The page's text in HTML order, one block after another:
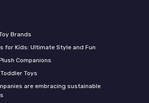
Brands
for Kids: Ultimate Style and Fun
Companions
Toys
are embracing sustainable